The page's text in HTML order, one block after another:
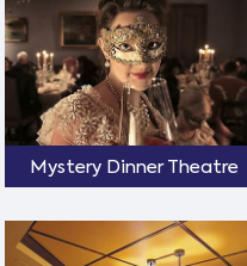
Mystery Dinner Theatre